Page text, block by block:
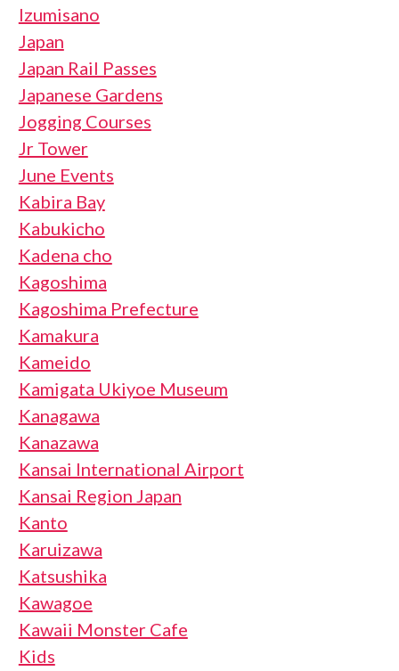
Izumisano
Japan
Japan Rail Passes
Japanese Gardens
Jogging Courses
Jr Tower
June Events
Kabira Bay
Kabukicho
Kadena cho
Kagoshima
Kagoshima Prefecture
Kamakura
Kameido
Kamigata Ukiyoe Museum
Kanagawa
Kanazawa
Kansai International Airport
Kansai Region Japan
Kanto
Karuizawa
Katsushika
Kawagoe
Kawaii Monster Cafe
Kids